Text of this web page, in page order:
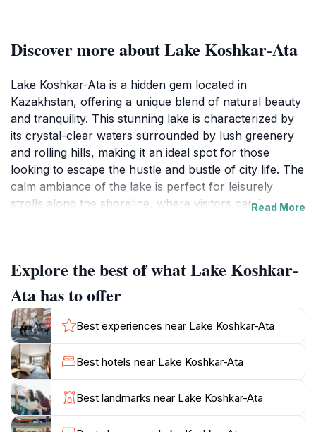
Discover more about Lake Koshkar-Ata
Lake Koshkar-Ata is a hidden gem located in
Kazakhstan, offering a unique blend of natural beauty
and tranquility. This stunning lake is characterized by
its crystal-clear waters surrounded by lush greenery
and rolling hills, making it an ideal spot for those
looking to escape the hustle and bustle of city life. The
calm ambiance of the lake is perfect for leisurely
strolls along the shoreline, where visitors can immerse
ample opportunities for wildlife photography.
For tourists, Lake Koshkar-Ata presents a chance to
experience authentic Kazakh culture, as the area is
often frequented by locals who come to enjoy picnics
and family gatherings. The nearby natural landscapes
offer numerous hiking trails, allowing visitors to
explore the region's diverse flora and fauna. Whether
you're looking to relax by the lakeside, engage in
photography, or take a hike, Lake Koshkar-Ata caters
Read More
Explore the best of what Lake Koshkar-
Ata has to offer
Best experiences near Lake Koshkar-Ata
Best hotels near Lake Koshkar-Ata
Best landmarks near Lake Koshkar-Ata